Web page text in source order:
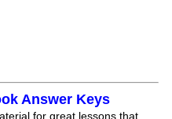
Answer Keys
for great lessons that